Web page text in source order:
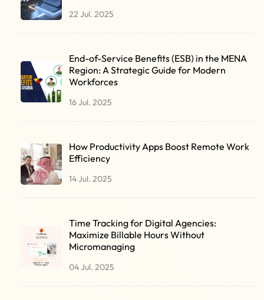
22 Jul. 2025
End-of-Service Benefits (ESB) in the MENA
Region: A Strategic Guide for Modern
Workforces
16 Jul. 2025
How Productivity Apps Boost Remote Work
Efficiency
14 Jul. 2025
Time Tracking for Digital Agencies:
Maximize Billable Hours Without
Micromanaging
04 Jul. 2025